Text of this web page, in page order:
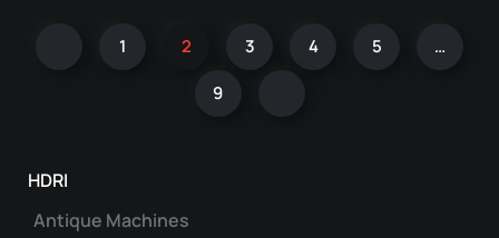
variants.
on
1 2 3 4 5
…
9
HDRI
Antique Machines